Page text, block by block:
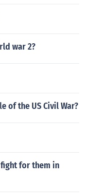
war 2?
of the US Civil War?
for them in